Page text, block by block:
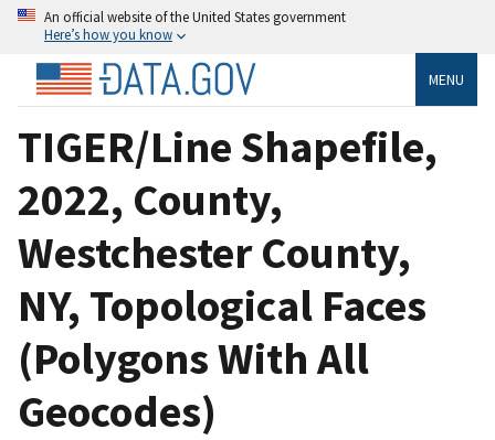
An official website of the United States government
Here’s how you know
MENU
TIGER/Line Shapefile,
2022, County,
Westchester County,
NY, Topological Faces
(Polygons With All
Geocodes)